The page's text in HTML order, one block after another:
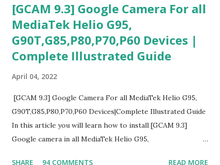
[GCAM 9.3] Google Camera For all
MediaTek Helio G95,
G90T,G85,P80,P70,P60 Devices |
Complete Illustrated Guide
April 04, 2022
[GCAM 9.3] Google Camera For all MediaTek Helio G95,
G90T,G85,P80,P70,P60 Devices|Complete Illustrated Guide
In this article you will learn how to install [GCAM 9.3]
Google camera in all MediaTek Helio G95,
SHARE 94 COMMENTS READ MORE